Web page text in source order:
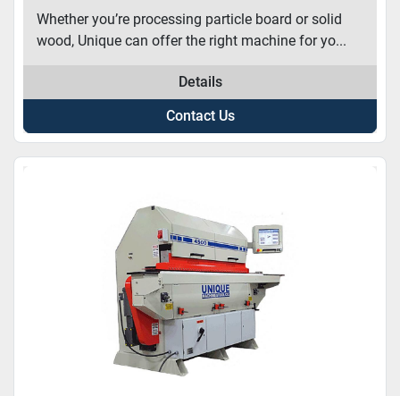
Whether you’re processing particle board or solid
wood, Unique can offer the right machine for yo...
Details
Contact Us